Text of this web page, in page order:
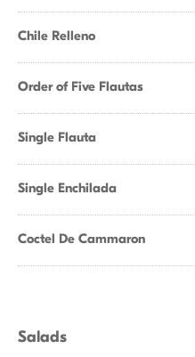
Chile Relleno
Order of Five Flautas
Single Flauta
Single Enchilada
Coctel De Cammaron
Salads